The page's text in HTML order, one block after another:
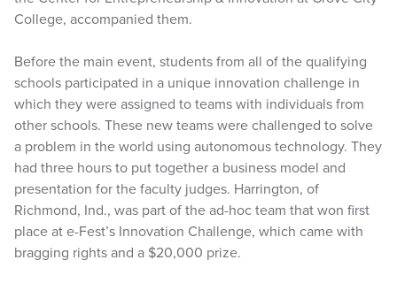
College, accompanied them.
Before the main event, students from all of the qualifying
schools participated in a unique innovation challenge in
which they were assigned to teams with individuals from
other schools. These new teams were challenged to solve
a problem in the world using autonomous technology. They
had three hours to put together a business model and
presentation for the faculty judges. Harrington, of
Richmond, Ind., was part of the ad-hoc team that won first
place at e-Fest’s Innovation Challenge, which came with
bragging rights and a $20,000 prize.